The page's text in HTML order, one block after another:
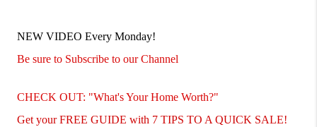
NEW VIDEO Every Monday!
Be sure to Subscribe to our Channel
CHECK OUT: "What's Your Home Worth?"
Get your FREE GUIDE with 7 TIPS TO A QUICK SALE!